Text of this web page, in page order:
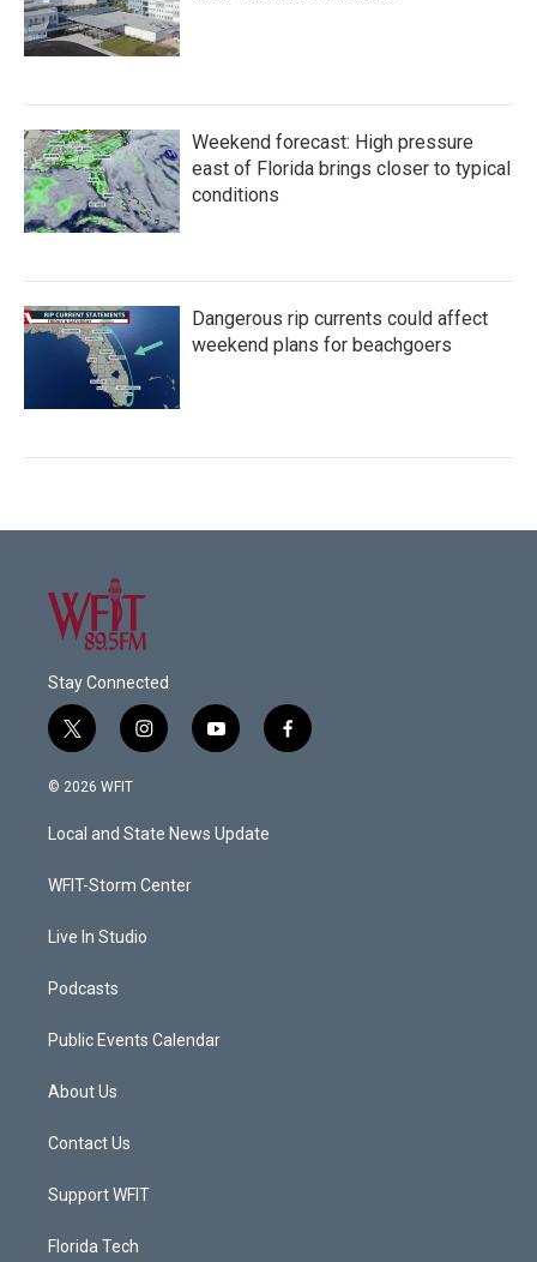
Weekend forecast: High pressure
east of Florida brings closer to typical
conditions
Dangerous rip currents could affect
weekend plans for beachgoers
Stay Connected
t
w
i
t
e
i
n
a
g
a
y
o
u
b
f
a
© 2026 WFIT
Local and State News Update
WFIT-Storm Center
Live In Studio
Podcasts
Public Events Calendar
About Us
Contact Us
Support WFIT
Florida Tech